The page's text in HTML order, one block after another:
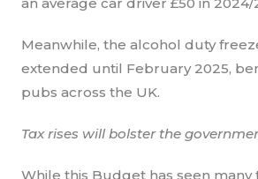
Meanwhile, the alcohol duty
extended until February 2025,
pubs across the UK.
Tax rises will bolster the
While this Budget has seen many